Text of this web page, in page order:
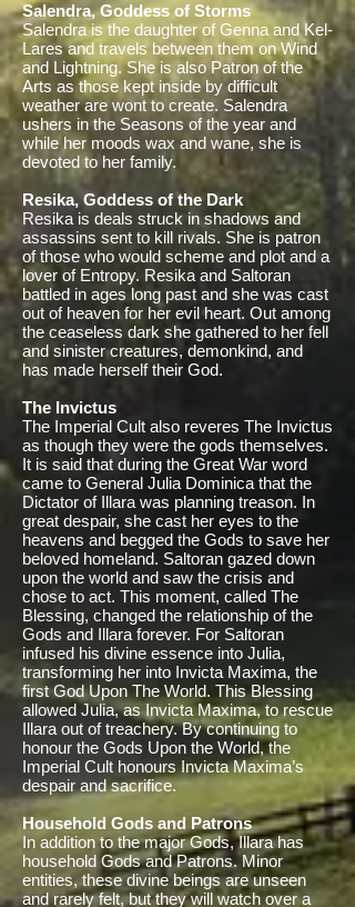
Salendra, Goddess of Storms
Salendra is the daughter of Genna and Kel-
Lares and travels between them on Wind
and Lightning. She is also Patron of the
Arts as those kept inside by difficult
weather are wont to create. Salendra
ushers in the Seasons of the year and
while her moods wax and wane, she is
devoted to her family.
Resika, Goddess of the Dark
Resika is deals struck in shadows and
assassins sent to kill rivals. She is patron
of those who would scheme and plot and a
lover of Entropy. Resika and Saltoran
battled in ages long past and she was cast
out of heaven for her evil heart. Out among
the ceaseless dark she gathered to her fell
and sinister creatures, demonkind, and
has made herself their God.
The Invictus
The Imperial Cult also reveres The Invictus
as though they were the gods themselves.
It is said that during the Great War word
came to General Julia Dominica that the
Dictator of Illara was planning treason. In
great despair, she cast her eyes to the
heavens and begged the Gods to save her
beloved homeland. Saltoran gazed down
upon the world and saw the crisis and
chose to act. This moment, called The
Blessing, changed the relationship of the
Gods and Illara forever. For Saltoran
infused his divine essence into Julia,
transforming her into Invicta Maxima, the
first God Upon The World. This Blessing
allowed Julia, as Invicta Maxima, to rescue
Illara out of treachery. By continuing to
honour the Gods Upon the World, the
Imperial Cult honours Invicta Maxima’s
despair and sacrifice.
Household Gods and Patrons
In addition to the major Gods, Illara has
household Gods and Patrons. Minor
entities, these divine beings are unseen
and rarely felt, but they will watch over a